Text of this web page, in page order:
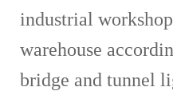
industrial
warehouse
bridge and tunnel